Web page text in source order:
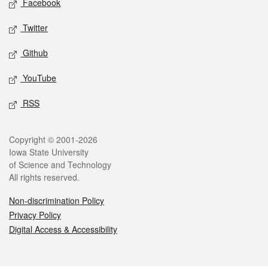
Facebook
Twitter
Github
YouTube
RSS
Legal
Copyright © 2001-2026
Iowa State University
of Science and Technology
All rights reserved.
Non-discrimination Policy
Privacy Policy
Digital Access & Accessibility